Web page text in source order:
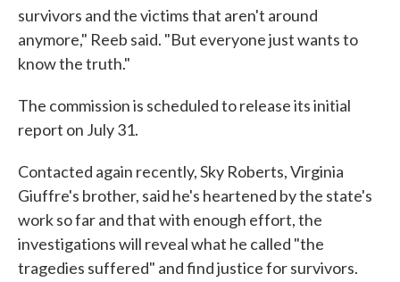
survivors and the victims that aren't around
anymore," Reeb said. "But everyone just wants to
know the truth."
The commission is scheduled to release its initial
report on July 31.
Contacted again recently, Sky Roberts, Virginia
Giuffre's brother, said he's heartened by the state's
work so far and that with enough effort, the
investigations will reveal what he called "the
tragedies suffered" and find justice for survivors.